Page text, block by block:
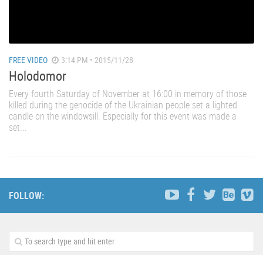
FREE VIDEO 3:14 PM • 2015/11/28
Holodomor
Every fourth Saturday of November at 16:00 in memory of those
killed during the genocide of the Ukrainian people set a lighted
candle on the windowsill. Especially for this event was made a
set...
FOLLOW: